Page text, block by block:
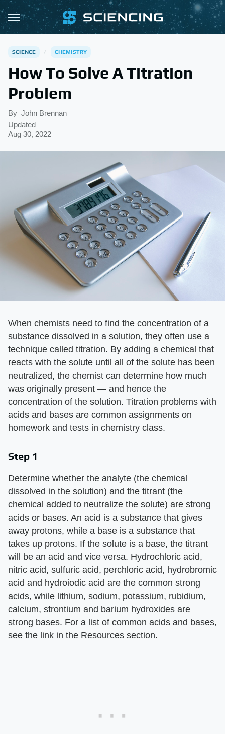
SCIENCE CHEMISTRY
How To Solve A Titration
Problem
By John Brennan
Updated
Aug 30, 2022
When chemists need to find the concentration of a
substance dissolved in a solution, they often use a
technique called titration. By adding a chemical that
reacts with the solute until all of the solute has been
neutralized, the chemist can determine how much
was originally present — and hence the
concentration of the solution. Titration problems with
acids and bases are common assignments on
homework and tests in chemistry class.
Step 1
Determine whether the analyte (the chemical
dissolved in the solution) and the titrant (the
chemical added to neutralize the solute) are strong
acids or bases. An acid is a substance that gives
away protons, while a base is a substance that
takes up protons. If the solute is a base, the titrant
will be an acid and vice versa. Hydrochloric acid,
nitric acid, sulfuric acid, perchloric acid, hydrobromic
acid and hydroiodic acid are the common strong
acids, while lithium, sodium, potassium, rubidium,
calcium, strontium and barium hydroxides are
strong bases. For a list of common acids and bases,
see the link in the Resources section.